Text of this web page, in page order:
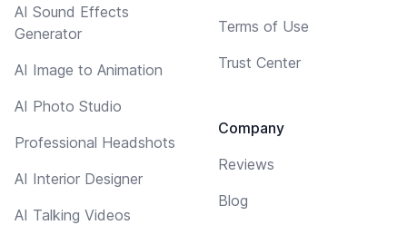
AI Sound Effects
Generator
AI Image to Animation
AI Photo Studio
Professional Headshots
AI Interior Designer
AI Talking Videos
Terms of Use
Trust Center
Company
Reviews
Blog